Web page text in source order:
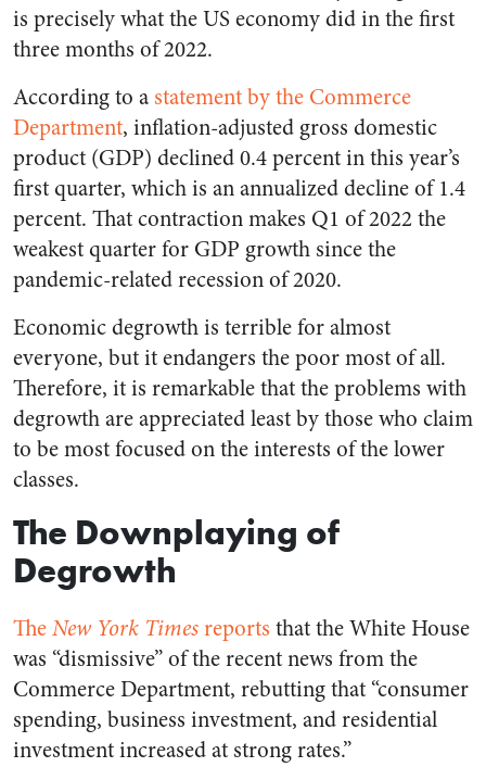
is precisely what the US economy did in the first
three months of 2022.
According to a statement by the Commerce
Department, inflation-adjusted gross domestic
product (GDP) declined 0.4 percent in this year’s
first quarter, which is an annualized decline of 1.4
percent. That contraction makes Q1 of 2022 the
weakest quarter for GDP growth since the
pandemic-related recession of 2020.
Economic degrowth is terrible for almost
everyone, but it endangers the poor most of all.
Therefore, it is remarkable that the problems with
degrowth are appreciated least by those who claim
to be most focused on the interests of the lower
classes.
The Downplaying of
Degrowth
TheNew York Timesreports that the White House
was “dismissive” of the recent news from the
Commerce Department, rebutting that “consumer
spending, business investment, and residential
investment increased at strong rates.”